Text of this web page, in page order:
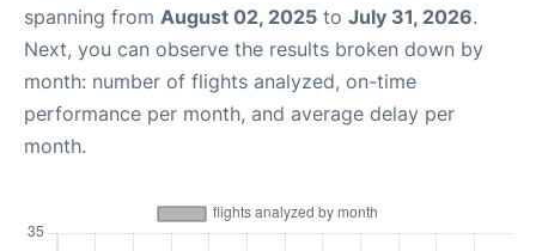
spanning from August 02, 2025 to July 31, 2026.
Next, you can observe the results broken down by
month: number of flights analyzed, on-time
performance per month, and average delay per
month.